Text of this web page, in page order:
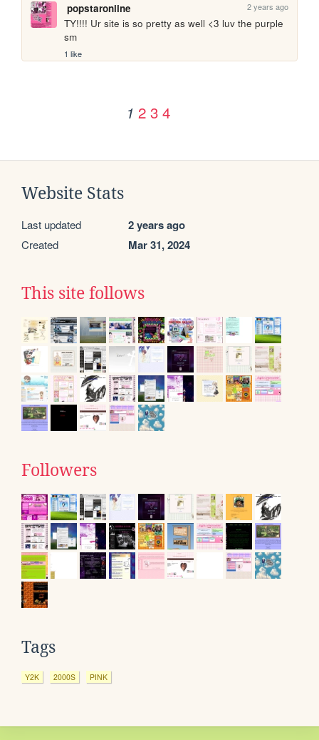
popstaronline 2 years ago
TY!!!! Ur site is so pretty as well <3 luv the purple
sm
1 like
1 2 3 4
Website Stats
Last updated 2 years ago
Created Mar 31, 2024
This site follows
Followers
Tags
Y2K 2000S PINK